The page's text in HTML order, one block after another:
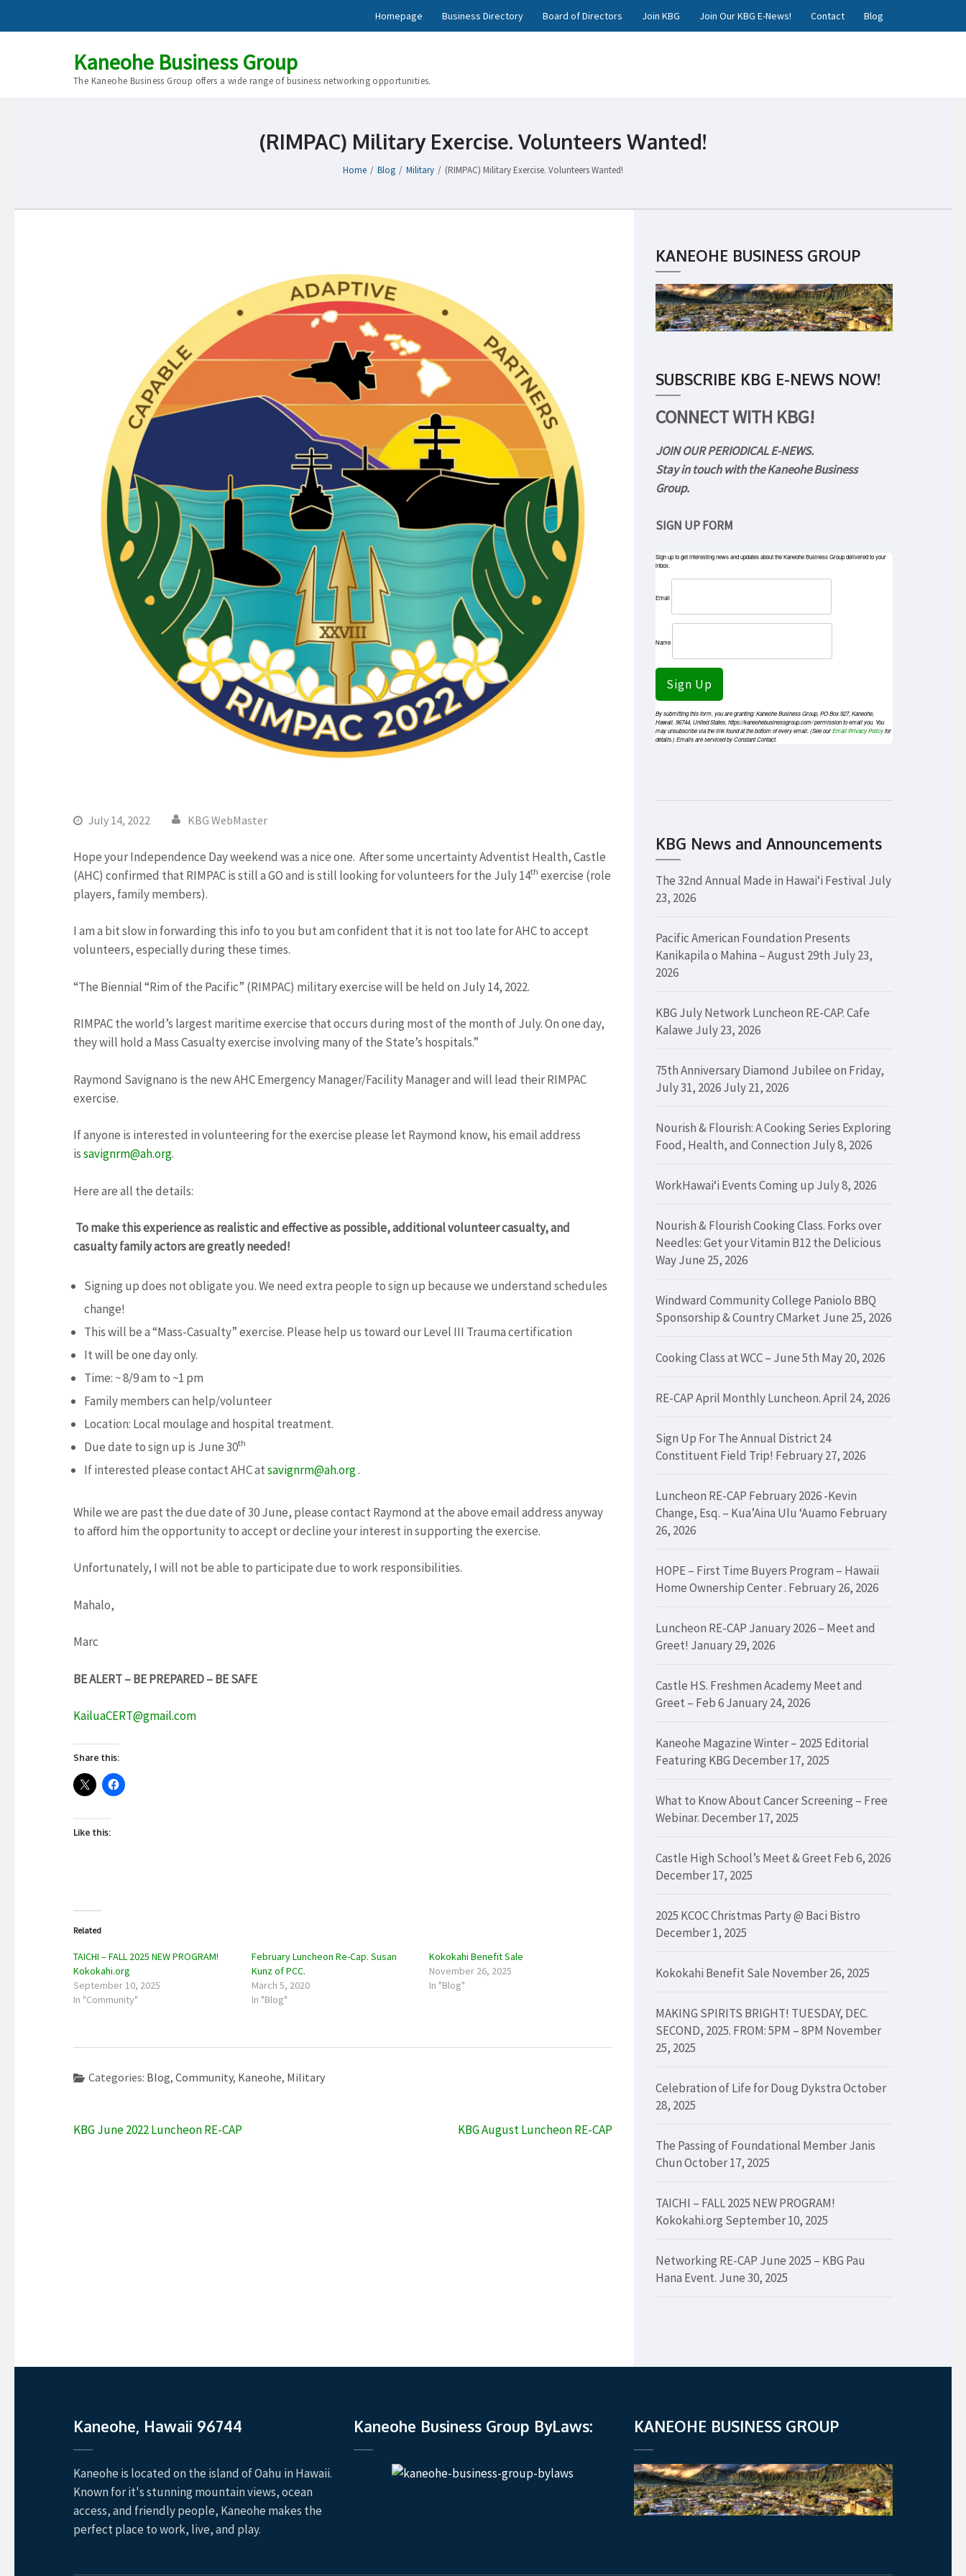
Homepage Business Directory Board of Directors Join KBG Join Our KBG E-News! Contact Blog
Kaneohe Business Group
The Kaneohe Business Group offers a wide range of business networking opportunities.
(RIMPAC) Military Exercise. Volunteers Wanted!
Home / Blog / Military / (RIMPAC) Military Exercise. Volunteers Wanted!
July 14, 2022 KBG WebMaster
Hope your Independence Day weekend was a nice one. After some uncertainty Adventist Health, Castle
(AHC) confirmed that RIMPAC is still a GO and is still looking for volunteers for the July 14th exercise (role
players, family members).
I am a bit slow in forwarding this info to you but am confident that it is not too late for AHC to accept
volunteers, especially during these times.
“The Biennial “Rim of the Pacific” (RIMPAC) military exercise will be held on July 14, 2022.
RIMPAC the world’s largest maritime exercise that occurs during most of the month of July. On one day,
they will hold a Mass Casualty exercise involving many of the State’s hospitals.”
Raymond Savignano is the new AHC Emergency Manager/Facility Manager and will lead their RIMPAC
exercise.
If anyone is interested in volunteering for the exercise please let Raymond know, his email address
issavignrm@ah.org.
Here are all the details:
To make this experience as realistic and effective as possible, additional volunteer casualty, and
casualty family actors are greatly needed!
Signing up does not obligate you. We need extra people to sign up because we understand schedules
change!
This will be a “Mass-Casualty” exercise. Please help us toward our Level III Trauma certification
It will be one day only.
Time: ~ 8/9 am to ~1 pm
Family members can help/volunteer
Location: Local moulage and hospital treatment.
Due date to sign up is June 30th
If interested please contact AHC atsavignrm@ah.org.
While we are past the due date of 30 June, please contact Raymond at the above email address anyway
to afford him the opportunity to accept or decline your interest in supporting the exercise.
Unfortunately, I will not be able to participate due to work responsibilities.
Mahalo,
Marc
BE ALERT – BE PREPARED – BE SAFE
KailuaCERT@gmail.com
Share this:
Like this:
Related
TAICHI – FALL 2025 NEW PROGRAM!
Kokokahi.org
September 10, 2025
In "Community"
February Luncheon Re-Cap. Susan
Kunz of PCC.
March 5, 2020
In "Blog"
Kokokahi Benefit Sale
November 26, 2025
In "Blog"
Categories: Blog, Community, Kaneohe, Military
Post
KBG June 2022 Luncheon RE-CAP KBG August Luncheon RE-CAP
KANEOHE BUSINESS GROUP
SUBSCRIBE KBG E-NEWS NOW!
CONNECT WITH KBG!
JOIN OUR PERIODICAL E-NEWS.
Stay in touch with the Kaneohe Business
Group.
SIGN UP FORM
Sign up to get interesting news and updates about the Kaneohe Business Group delivered to your
inbox.
Email
Name
Sign Up
By submitting this form, you are granting: Kaneohe Business Group, PO Box 927, Kaneohe,
Hawaii, 96744, United States, https://kaneohebusinessgroup.com/ permission to email you. You
may unsubscribe via the link found at the bottom of every email. (See ourEmail Privacy Policyfor
details.) Emails are serviced by Constant Contact.
KBG News and Announcements
The 32nd Annual Made in Hawaiʻi Festival July
23, 2026
Pacific American Foundation Presents
Kanikapila o Mahina – August 29th July 23,
2026
KBG July Network Luncheon RE-CAP. Cafe
Kalawe July 23, 2026
75th Anniversary Diamond Jubilee on Friday,
July 31, 2026July 21, 2026
Nourish & Flourish: A Cooking Series Exploring
Food, Health, and Connection July 8, 2026
WorkHawaiʻi Events Coming up July 8, 2026
Nourish & Flourish Cooking Class. Forks over
Needles: Get your Vitamin B12 the Delicious
WayJune 25, 2026
Windward Community College Paniolo BBQ
Sponsorship & Country CMarket June 25, 2026
Cooking Class at WCC – June 5th May 20, 2026
RE-CAP April Monthly Luncheon.April 24, 2026
Sign Up For The Annual District 24
Constituent Field Trip! February 27, 2026
Luncheon RE-CAP February 2026 -Kevin
Change, Esq. – Kua’Aina Ulu ‘Auamo February
26, 2026
HOPE – First Time Buyers Program – Hawaii
Home Ownership Center . February 26, 2026
Luncheon RE-CAP January 2026 – Meet and
Greet! January 29, 2026
Castle HS. Freshmen Academy Meet and
Greet – Feb 6January 24, 2026
Kaneohe Magazine Winter – 2025 Editorial
Featuring KBG December 17, 2025
What to Know About Cancer Screening – Free
Webinar. December 17, 2025
Castle High School’s Meet & Greet Feb 6, 2026
December 17, 2025
2025 KCOC Christmas Party @ Baci Bistro
December 1, 2025
Kokokahi Benefit Sale November 26, 2025
MAKING SPIRITS BRIGHT! TUESDAY, DEC.
SECOND, 2025. FROM: 5PM – 8PM November
25, 2025
Celebration of Life for Doug DykstraOctober
28, 2025
The Passing of Foundational Member Janis
ChunOctober 17, 2025
TAICHI – FALL 2025 NEW PROGRAM!
Kokokahi.org September 10, 2025
Networking RE-CAP June 2025 – KBG Pau
Hana Event. June 30, 2025
Kaneohe, Hawaii 96744
Kaneohe is located on the island of Oahu in Hawaii.
Known for it's stunning mountain views, ocean
access, and friendly people, Kaneohe makes the
perfect place to work, live, and play.
Kaneohe Business Group ByLaws: KANEOHE BUSINESS GROUP